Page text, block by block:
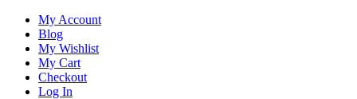
My Account
Blog
My Wishlist
My Cart
Checkout
Log In